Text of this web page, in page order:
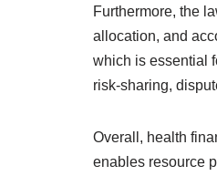
Furthermore, the
allocation, and
which is essential
risk-sharing,
Overall, health
enables resource